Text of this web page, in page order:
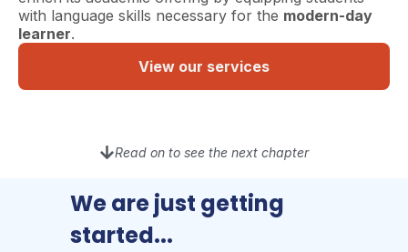
with language skills necessary for the modern-day
learner.
View our services
Read on to see the next chapter
We are just getting
started...